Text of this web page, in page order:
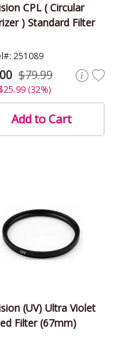
CPL ( Circular
) Standard Filter
251089
$79.99
(32%)
Add to Cart
(UV) Ultra Violet
Filter (67mm)